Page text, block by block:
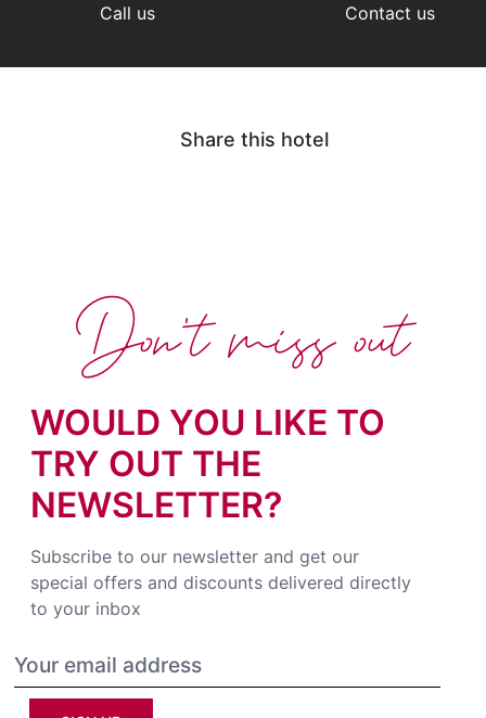
Call us Contact us
Share this hotel
WOULD YOU LIKE TO
TRY OUT THE
NEWSLETTER?
Subscribe to our newsletter and get our
special offers and discounts delivered directly
to your inbox
Don't miss out